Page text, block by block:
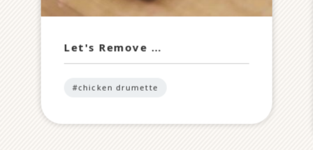
Let's Remove …
#chicken drumette